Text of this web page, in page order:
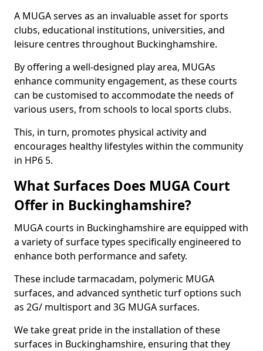
A MUGA serves as an invaluable asset for sports
clubs, educational institutions, universities, and
leisure centres throughout Buckinghamshire.
By offering a well-designed play area, MUGAs
enhance community engagement, as these courts
can be customised to accommodate the needs of
various users, from schools to local sports clubs.
This, in turn, promotes physical activity and
encourages healthy lifestyles within the community
in HP6 5.
What Surfaces Does MUGA Court
Offer in Buckinghamshire?
MUGA courts in Buckinghamshire are equipped with
a variety of surface types specifically engineered to
enhance both performance and safety.
These include tarmacadam, polymeric MUGA
surfaces, and advanced synthetic turf options such
as 2G/ multisport and 3G MUGA surfaces.
We take great pride in the installation of these
surfaces in Buckinghamshire, ensuring that they